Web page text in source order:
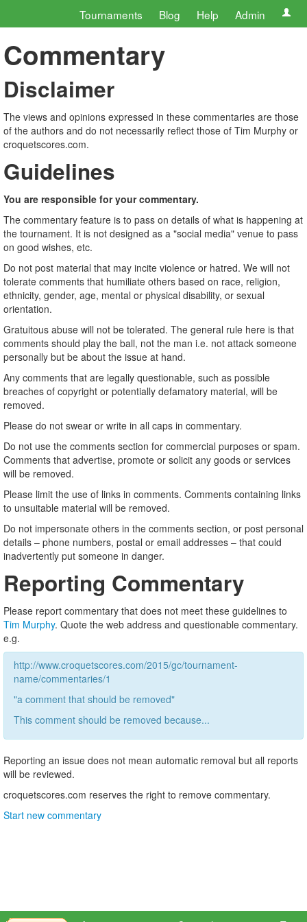
Tournaments Blog Help Admin
Commentary
Disclaimer
The views and opinions expressed in these commentaries are those
of the authors and do not necessarily reflect those of Tim Murphy or
croquetscores.com.
Guidelines
You are responsible for your commentary.
The commentary feature is to pass on details of what is happening at
the tournament. It is not designed as a "social media" venue to pass
on good wishes, etc.
Do not post material that may incite violence or hatred. We will not
tolerate comments that humiliate others based on race, religion,
ethnicity, gender, age, mental or physical disability, or sexual
orientation.
Gratuitous abuse will not be tolerated. The general rule here is that
comments should play the ball, not the man i.e. not attack someone
personally but be about the issue at hand.
Any comments that are legally questionable, such as possible
breaches of copyright or potentially defamatory material, will be
removed.
Please do not swear or write in all caps in commentary.
Do not use the comments section for commercial purposes or spam.
Comments that advertise, promote or solicit any goods or services
will be removed.
Please limit the use of links in comments. Comments containing links
to unsuitable material will be removed.
Do not impersonate others in the comments section, or post personal
details – phone numbers, postal or email addresses – that could
inadvertently put someone in danger.
Reporting Commentary
Please report commentary that does not meet these guidelines to
Tim Murphy. Quote the web address and questionable commentary.
e.g.
http://www.croquetscores.com/2015/gc/tournament-
name/commentaries/1
"a comment that should be removed"
This comment should be removed because...
Reporting an issue does not mean automatic removal but all reports
will be reviewed.
croquetscores.com reserves the right to remove commentary.
Start new commentary